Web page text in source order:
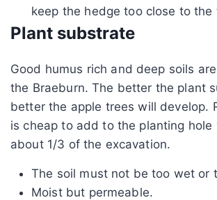
keep the hedge too close to the
Plant substrate
Good humus rich and deep soils
the Braeburn. The better the plant
better the apple trees will develop.
is cheap to add to the planting hole
about 1/3 of the excavation.
The soil must not be too wet or
Moist but permeable.